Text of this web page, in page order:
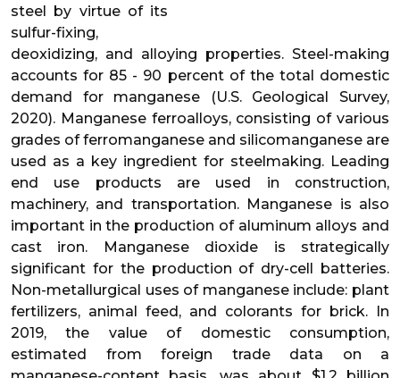
steel by virtue of its
sulfur-fixing,
deoxidizing, and alloying properties. Steel-making
accounts for 85 - 90 percent of the total domestic
demand for manganese (U.S. Geological Survey,
2020). Manganese ferroalloys, consisting of various
grades of ferromanganese and silicomanganese are
used as a key ingredient for steelmaking. Leading
end use products are used in construction,
machinery, and transportation. Manganese is also
important in the production of aluminum alloys and
cast iron. Manganese dioxide is strategically
significant for the production of dry-cell batteries.
Non-metallurgical uses of manganese include: plant
fertilizers, animal feed, and colorants for brick. In
2019, the value of domestic consumption,
estimated from foreign trade data on a